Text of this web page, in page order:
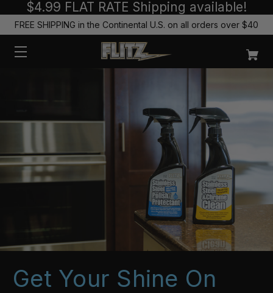
$4.99 FLAT RATE Shipping available!
FREE SHIPPING in the Continental U.S. on all orders over $40
Get Your Shine On